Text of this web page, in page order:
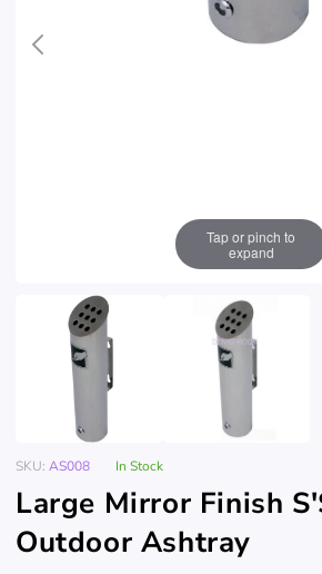
Tap or pinch to
expand
SKU: AS008 In Stock
Large Mirror Finish
Outdoor Ashtray